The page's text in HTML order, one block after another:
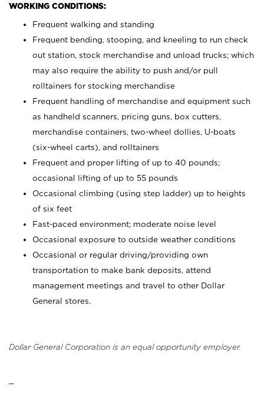
WORKING CONDITIONS:
Frequent walking and standing
Frequent bending, stooping, and kneeling to run check
out station, stock merchandise and unload trucks; which
may also require the ability to push and/or pull
rolltainers for stocking merchandise
Frequent handling of merchandise and equipment such
as handheld scanners, pricing guns, box cutters,
merchandise containers, two-wheel dollies, U-boats
(six-wheel carts), and rolltainers
Frequent and proper lifting of up to 40 pounds;
occasional lifting of up to 55 pounds
Occasional climbing (using step ladder) up to heights
of six feet
Fast-paced environment; moderate noise level
Occasional exposure to outside weather conditions
Occasional or regular driving/providing own
transportation to make bank deposits, attend
management meetings and travel to other Dollar
General stores.
Dollar General Corporation is an equal opportunity employer.